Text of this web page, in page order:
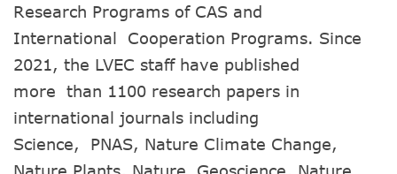
Research Programs of CAS and
International Cooperation Programs. Since
2021, the LVEC staff have published
more than 1100 research papers in
international journals including
Science, PNAS, Nature Climate Change,